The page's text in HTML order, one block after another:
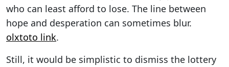
who can least afford to lose. The line between
hope and desperation can sometimes blur.
olxtoto link.
Still, it would be simplistic to dismiss the lottery